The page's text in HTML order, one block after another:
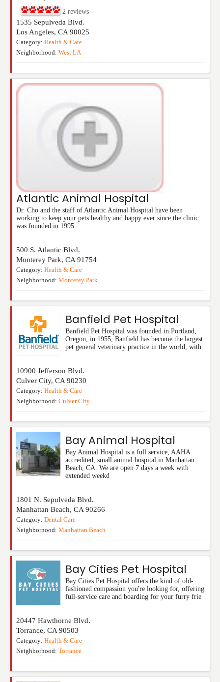
2 reviews
1535 Sepulveda Blvd.
Los Angeles, CA 90025
Category: Health & Care
Neighborhood: West LA
Atlantic Animal Hospital
Dr. Cho and the staff of Atlantic Animal Hospital have been
working to keep your pets healthy and happy ever since the clinic
was founded in 1995.
500 S. Atlantic Blvd.
Monterey Park, CA 91754
Category: Health & Care
Neighborhood: Monterey Park
Banfield Pet Hospital
Banfield Pet Hospital was founded in Portland,
Oregon, in 1955, Banfield has become the largest
pet general veterinary practice in the world, with
10900 Jefferson Blvd.
Culver City, CA 90230
Category: Health & Care
Neighborhood: Culver City
Bay Animal Hospital
Bay Animal Hospital is a full service, AAHA
accredited, small animal hospital in Manhattan
Beach, CA. We are open 7 days a week with
extended weekd
1801 N. Sepulveda Blvd.
Manhattan Beach, CA 90266
Category: Dental Care
Neighborhood: Manhattan Beach
Bay Cities Pet Hospital
Bay Cities Pet Hospital offers the kind of old-
fashioned compassion you're looking for, offering
full-service care and boarding for your furry frie
20447 Hawthorne Blvd.
Torrance, CA 90503
Category: Health & Care
Neighborhood: Torrance